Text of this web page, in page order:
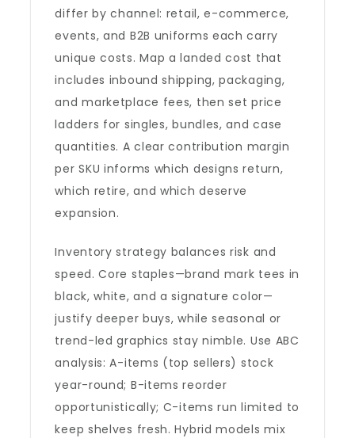
differ by channel: retail, e-commerce,
events, and B2B uniforms each carry
unique costs. Map a landed cost that
includes inbound shipping, packaging,
and marketplace fees, then set price
ladders for singles, bundles, and case
quantities. A clear contribution margin
per SKU informs which designs return,
which retire, and which deserve
expansion.
Inventory strategy balances risk and
speed. Core staples—brand mark tees in
black, white, and a signature color—
justify deeper buys, while seasonal or
trend-led graphics stay nimble. Use ABC
analysis: A-items (top sellers) stock
year-round; B-items reorder
opportunistically; C-items run limited to
keep shelves fresh. Hybrid models mix